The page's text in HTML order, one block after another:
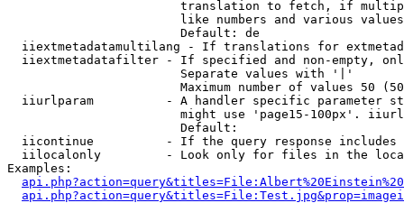
translation to fetch, if
like numbers and various
                        Default: de
iiextmetadatamultilang - If translations for
iiextmetadatafilter - If specified and non-empty,
                        Separate values with '|'
Maximum number of values 50
iiurlparam          - A handler specific parameter
might use 'page15-100px'.
                        Default:
iicontinue          - If the query response
iilocalonly         - Look only for files in the
Examples: